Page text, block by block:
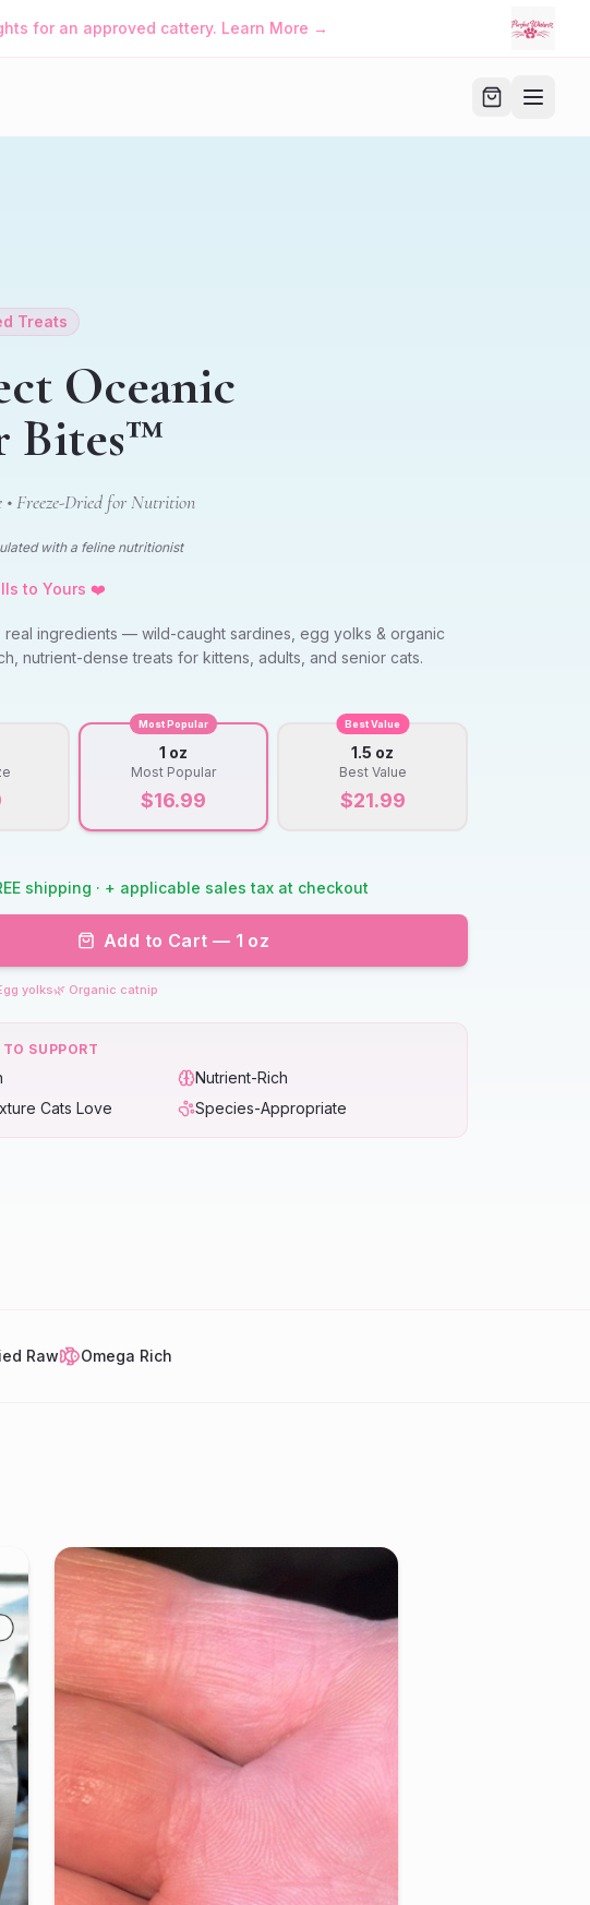
for an approved cattery. Learn More →
Treats
Oceanic
Bites™
Freeze-Dried for Nutrition
with a feline nutritionist
to Yours ❤️
real ingredients — wild-caught sardines, egg yolks & organic
nutrient-dense treats for kittens, adults, and senior cats.
Most Popular
1 oz
Most Popular
$16.99
Best Value
1.5 oz
Best Value
$21.99
shipping · + applicable sales tax at checkout
Add to Cart — 1 oz
yolks🌿 Organic catnip
SUPPORT
Nutrient-Rich
Cats Love
Species-Appropriate
Raw Omega Rich